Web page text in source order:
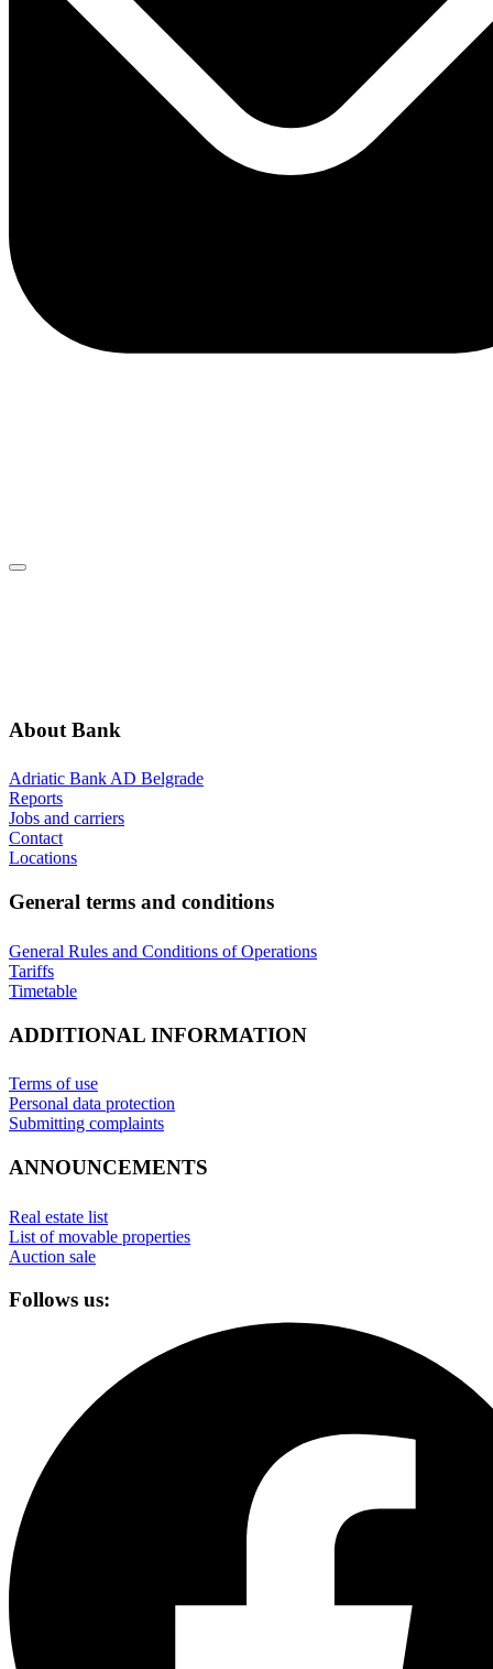
About Bank
Adriatic Bank AD Belgrade
Reports
Jobs and carriers
Contact
Locations
General terms and conditions
General Rules and Conditions of Operations
Tariffs
Timetable
ADDITIONAL INFORMATION
Terms of use
Personal data protection
Submitting complaints
ANNOUNCEMENTS
Real estate list
List of movable properties
Auction sale
Follows us: